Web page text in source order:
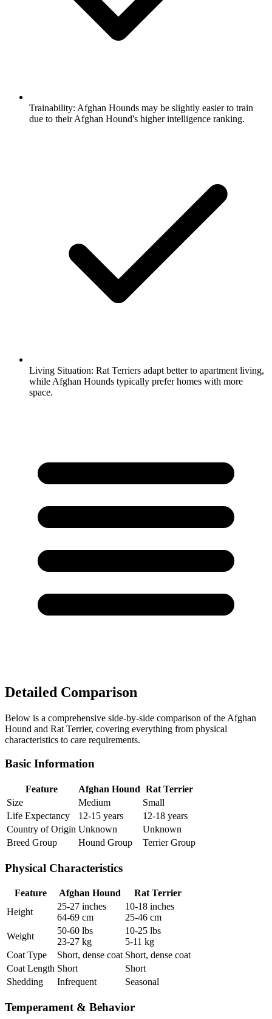
Trainability: Afghan Hounds may be slightly easier to train
due to their Afghan Hound's higher intelligence ranking.
Living Situation: Rat Terriers adapt better to apartment living,
while Afghan Hounds typically prefer homes with more
space.
Detailed Comparison
Below is a comprehensive side-by-side comparison of the Afghan
Hound and Rat Terrier, covering everything from physical
characteristics to care requirements.
Basic Information
Feature Afghan Hound Rat Terrier
Size
Medium
Small
Life Expectancy
12-15 years
12-18 years
Country of Origin Unknown
Unknown
Breed Group
Hound Group Terrier Group
Physical Characteristics
Feature Afghan Hound
Rat Terrier
Height
25-27 inches
64-69 cm
10-18 inches
25-46 cm
Weight
50-60 lbs
23-27 kg
10-25 lbs
5-11 kg
Coat Type
Short, dense coat Short, dense coat
Coat Length Short
Short
Shedding
Infrequent Seasonal
Temperament & Behavior